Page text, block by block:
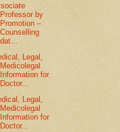
Professor by
Promotion –
Counselling
dat...
Legal,
Medicolegal
Information for
Doctor...
Legal,
Medicolegal
Information for
Doctor...